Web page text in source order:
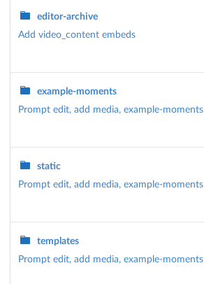
editor-archive
Add video_content embeds
example-moments
Prompt edit, add media, example-moments
static
Prompt edit, add media, example-moments
templates
Prompt edit, add media, example-moments